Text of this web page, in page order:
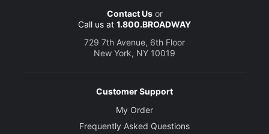
Contact Usor
Call us at 1.800.BROADWAY
729 7th Avenue, 6th Floor
New York, NY 10019
Customer Support
My Order
Frequently Asked Questions